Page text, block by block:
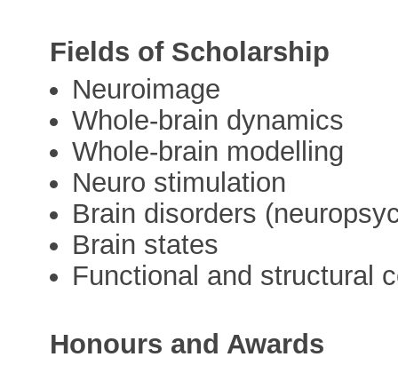
Fields of Scholarship
Neuroimage
Whole-brain dynamics
Whole-brain modelling
Neuro stimulation
Brain disorders
Brain states
Functional and structural
Honours and Awards